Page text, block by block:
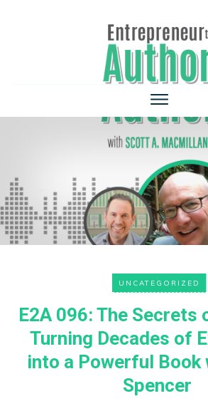
UNCATEGORIZED
E2A 096: The Secrets
Turning Decades of
into a Powerful Book
Spencer